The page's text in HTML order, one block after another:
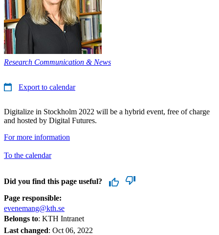
Research Communication & News
Export to calendar
Digitalize in Stockholm 2022 will be a hybrid event, free of charge
and hosted by Digital Futures.
For more information
To the calendar
Did you find this page useful?
Page responsible:
evenemang@kth.se
Belongs to: KTH Intranet
Last changed: Oct 06, 2022